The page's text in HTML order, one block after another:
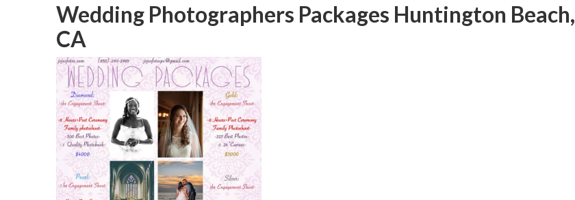
Wedding Photographers Packages Huntington Beach,
CA